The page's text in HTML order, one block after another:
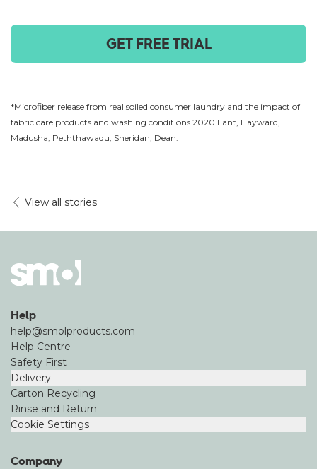
GET FREE TRIAL
*Microfiber release from real soiled consumer laundry and the impact of
fabric care products and washing conditions 2020 Lant, Hayward,
Madusha, Peththawadu, Sheridan, Dean.
View all stories
Help
help@smolproducts.com
Help Centre
Safety First
Delivery
Carton Recycling
Rinse and Return
Cookie Settings
Company